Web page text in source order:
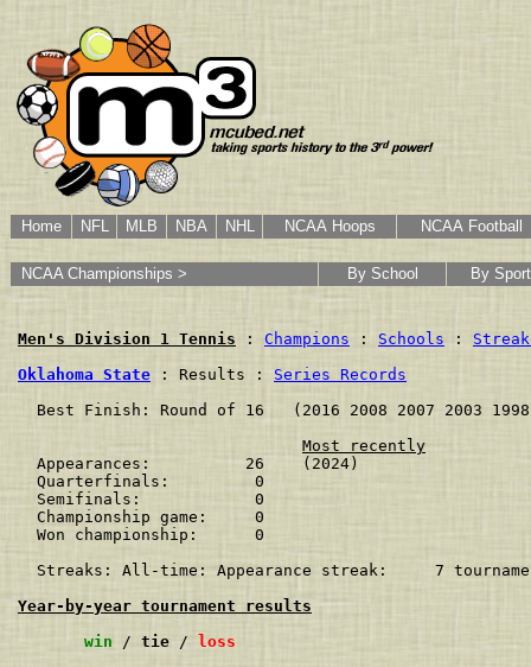
Home NFL MLB NBA NHL NCAA Hoops NCAA Football
NCAA Championships > By School By Sport
Men's Division 1 Tennis : Champions : Schools :
Oklahoma State : Results : Series Records
Best Finish: Round of 16   (2016 2008 2007 2003
Most recently
  Appearances:          26    (2024)
  Quarterfinals:         0
  Semifinals:            0
  Championship game:     0
  Won championship:      0
Streaks: All-time: Appearance streak:     7
Year-by-year tournament results
win / tie /
loss